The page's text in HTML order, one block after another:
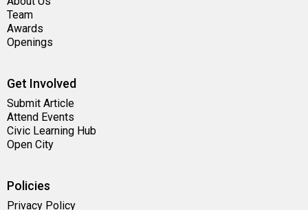
Team
Awards
Openings
Get Involved
Submit Article
Attend Events
Civic Learning Hub
Open City
Policies
Privacy Policy